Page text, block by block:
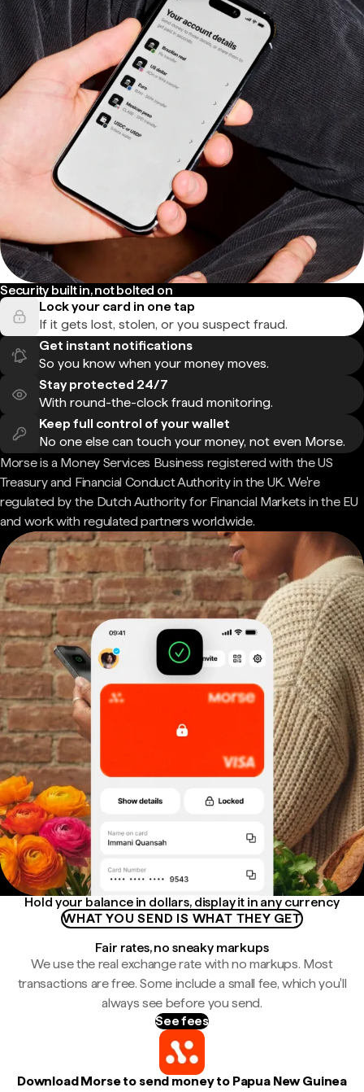
Security built in, not bolted on
Lock your card in one tap
If it gets lost, stolen, or you suspect fraud.
Get instant notifications
So you know when your money moves.
Stay protected 24/7
With round-the-clock fraud monitoring.
Keep full control of your wallet
No one else can touch your money, not even Morse.
Morse is a Money Services Business registered with the US
Treasury and Financial Conduct Authority in the UK. We're
regulated by the Dutch Authority for Financial Markets in the EU
and work with regulated partners worldwide.
Hold your balance in dollars, display it in any currency
WHAT YOU SEND IS WHAT THEY GET
Fair rates, no sneaky markups
We use the real exchange rate with no markups. Most
transactions are free. Some include a small fee, which you'll
always see before you send.
See fees
Download Morse to send money to Papua New Guinea